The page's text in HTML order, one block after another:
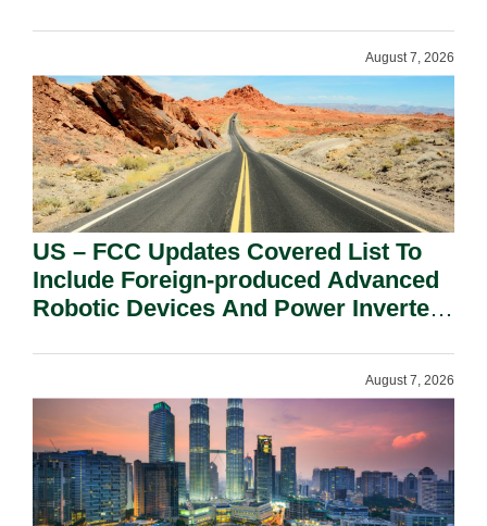
August 7, 2026
US – FCC Updates Covered List To
Include Foreign-produced Advanced
Robotic Devices And Power Inverters
August 7, 2026